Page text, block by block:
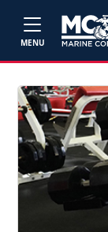
MENU